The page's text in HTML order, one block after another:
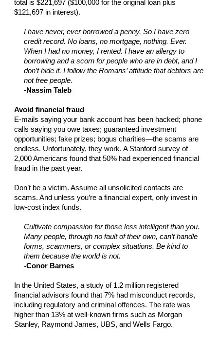
total is $221,697 ($100,000 for the original loan plus
$121,697 in interest).
I have never, ever borrowed a penny. So I have zero
credit record. No loans, no mortgage, nothing. Ever.
When I had no money, I rented. I have an allergy to
borrowing and a scorn for people who are in debt, and I
don’t hide it. I follow the Romans’ attitude that debtors are
not free people.
-Nassim Taleb
Avoid financial fraud
E-mails saying your bank account has been hacked; phone
calls saying you owe taxes; guaranteed investment
opportunities; fake prizes; bogus charities—the scams are
endless. Unfortunately, they work. A Stanford survey of
2,000 Americans found that 50% had experienced financial
fraud in the past year.
Don’t be a victim. Assume all unsolicited contacts are
scams. And unless you’re a financial expert, only invest in
low-cost index funds.
Cultivate compassion for those less intelligent than you.
Many people, through no fault of their own, can’t handle
forms, scammers, or complex situations. Be kind to
them because the world is not.
-Conor Barnes
In the United States, a study of 1.2 million registered
financial advisors found that 7% had misconduct records,
including regulatory and criminal offences. The rate was
higher than 13% at well-known firms such as Morgan
Stanley, Raymond James, UBS, and Wells Fargo.